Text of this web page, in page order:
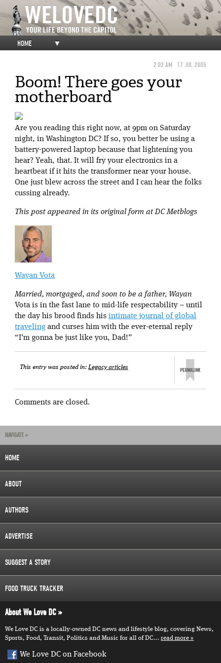
HOME ▼
2:02 AM 17 JUL 2005
Boom! There goes your
motherboard
Are you reading this right now, at 9pm on Saturday
night, in Washington DC? If so, you better be using a
battery-powered laptop because that lightening you
hear? Yeah, that. It will fry your electronics in a
heartbeat if it hits the transformer near your house.
One just blew across the street and I can hear the folks
cussing already.
This post appeared in its original form at DC Metblogs
Wayan Vota
Married, mortgaged, and soon to be a father, Wayan
Vota is in the fast lane to mid-life respectability – until
the day his brood finds his intimate journal of global
traveling and curses him with the ever-eternal reply
“I’m gonna be just like you, Dad!”
This entry was posted in:Legacy articles
Comments are closed.
NAVIGATE »
HOME
ABOUT
AUTHORS
ADVERTISE
SUGGEST A STORY
FOOD TRUCK TRACKER
About We Love DC
We Love DC is a locally-owned DC news and lifestyle blog, covering News,
Sports, Food, Transit, Politics and Music for all of DC... read more
We Love DC on Facebook